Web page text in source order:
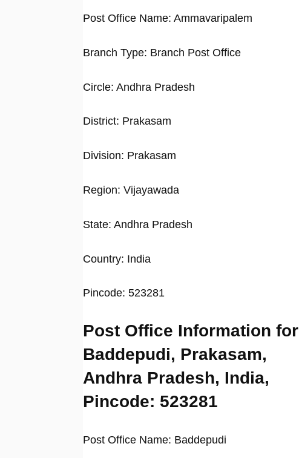
Post Office Name: Ammavaripalem
Branch Type: Branch Post Office
Circle: Andhra Pradesh
District: Prakasam
Division: Prakasam
Region: Vijayawada
State: Andhra Pradesh
Country: India
Pincode: 523281
Post Office Information for
Baddepudi, Prakasam,
Andhra Pradesh, India,
Pincode: 523281
Post Office Name: Baddepudi